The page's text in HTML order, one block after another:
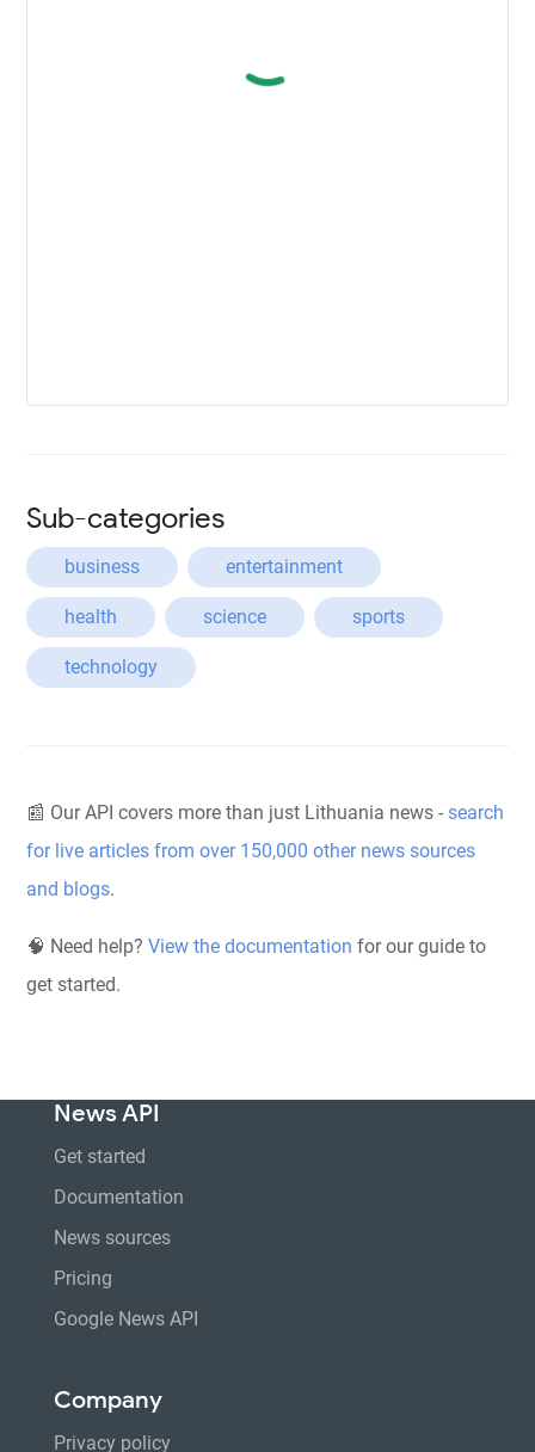
Sub-categories
business entertainment
health science sports
technology
📰 Our API covers more than just Lithuania news -search
for live articles from over 150,000 other news sources
and blogs.
🧠 Need help?View the documentation for our guide to
get started.
News API
Get started
Documentation
News sources
Pricing
Google News API
Company
Privacy policy